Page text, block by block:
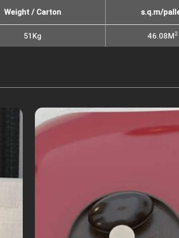
Weight / Carton s.q.m/
51Kg 46.08M2